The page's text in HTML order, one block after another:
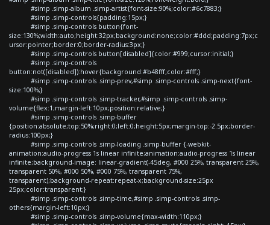
#simp .simp-album .simp-artist{font-size:90%;color:#6c7883;}
#simp .simp-controls{padding:15px;}
#simp .simp-controls button{font-
size:130%;width:auto;height:32px;background:none;color:#ddd;padding:7px;c
ursor:pointer;border:0;border-radius:3px;}
#simp .simp-controls button[disabled]{color:#999;cursor:initial;}
#simp .simp-controls
button:not([disabled]):hover{background:#b48fff;color:#fff;}
#simp .simp-controls .simp-prev,#simp .simp-controls .simp-next{font-
size:100%;}
#simp .simp-controls .simp-tracker,#simp .simp-controls .simp-
volume{flex:1;margin-left:10px;position:relative;}
#simp .simp-controls .simp-buffer
{position:absolute;top:50%;right:0;left:0;height:5px;margin-top:-2.5px;border-
radius:100px;}
#simp .simp-controls .simp-loading .simp-buffer {-webkit-
animation:audio-progress 1s linear infinite;animation:audio-progress 1s linear
infinite;background-image: linear-gradient(-45deg, #000 25%, transparent 25%,
transparent 50%, #000 50%, #000 75%, transparent 75%,
transparent);background-repeat:repeat-x;background-size:25px
25px;color:transparent;}
#simp .simp-controls .simp-time,#simp .simp-controls .simp-
others{margin-left:10px;}
#simp .simp-controls .simp-volume{max-width:110px;}